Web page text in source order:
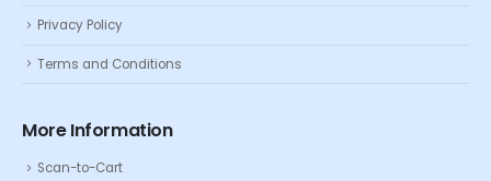
Privacy Policy
Terms and Conditions
More Information
Scan-to-Cart